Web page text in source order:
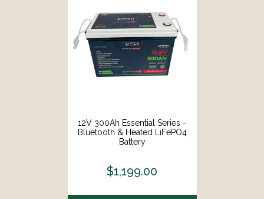
12V 300Ah Essential Series -
Bluetooth & Heated LiFePO4
Battery
$1,199.00